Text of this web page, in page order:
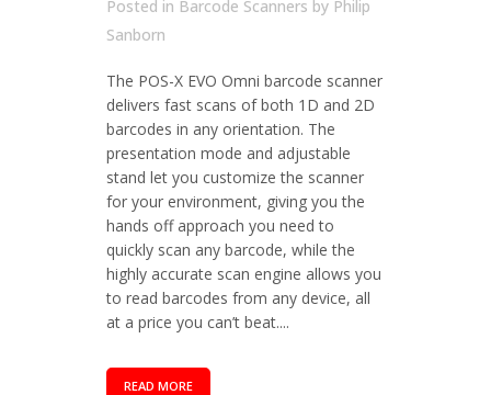
Posted in Barcode Scanners by Philip
Sanborn
The POS-X EVO Omni barcode scanner
delivers fast scans of both 1D and 2D
barcodes in any orientation. The
presentation mode and adjustable
stand let you customize the scanner
for your environment, giving you the
hands off approach you need to
quickly scan any barcode, while the
highly accurate scan engine allows you
to read barcodes from any device, all
at a price you can’t beat....
READ MORE